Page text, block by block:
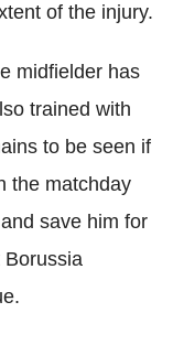
of the injury.
midfielder has
trained with
to be seen if
the matchday
save him for
Borussia